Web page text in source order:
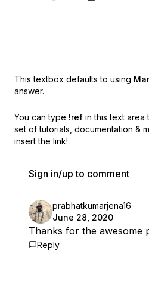
This textbox defaults to using
answer.
You can type !ref in this text area
set of tutorials, documentation &
insert the link!
Sign in/up to comment
prabhatkumarjena16
June 28, 2020
Thanks for the awesome
Reply